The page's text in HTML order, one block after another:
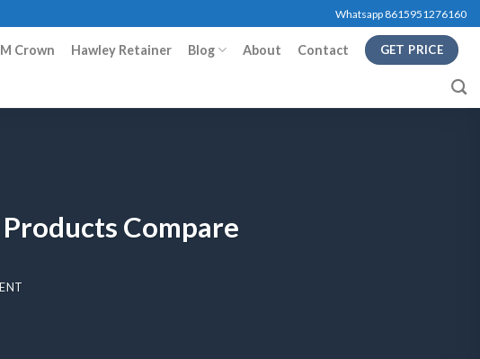
Whatsapp 8615951276160
Crown Hawley Retainer Blog About Contact GET PRICE
Compare